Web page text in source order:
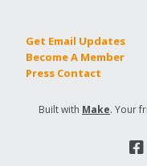
Get Email Updates
Become A Member
Press Contact
Built with Make. Your